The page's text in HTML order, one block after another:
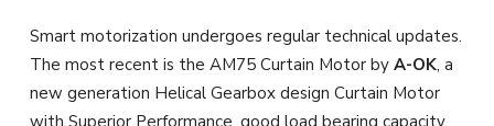
Smart motorization undergoes regular technical updates.
The most recent is the AM75 Curtain Motor by A-OK, a
new generation Helical Gearbox design Curtain Motor